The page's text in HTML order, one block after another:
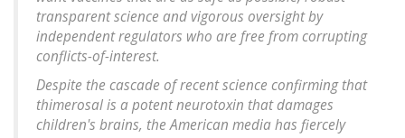
transparent science and vigorous oversight by
independent regulators who are free from corrupting
conflicts-of-interest.
Despite the cascade of recent science confirming that
thimerosal is a potent neurotoxin that damages
children's brains, the American media has fiercely